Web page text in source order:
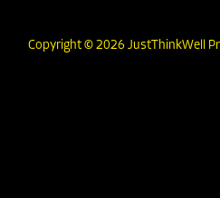
Copyright © 2026 JustThinkWell